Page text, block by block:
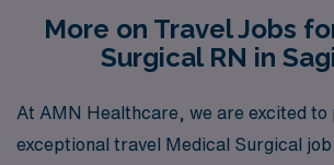
More on Travel Jobs
Surgical RN in
At AMN Healthcare, we are excited to
exceptional travel Medical Surgical